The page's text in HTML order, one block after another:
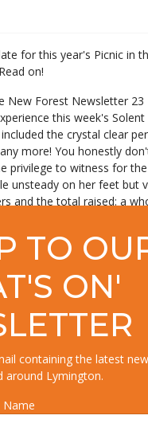
for this year's Picnic in
on!
Forest Newsletter
this week's
the crystal clear
more! You honestly
privilege to witness for
on her feet but
and the total raised: a
the New
all round! Now it's back
added to the Events
the full Events
you may want to
on Tuesday and
Lime Wood on
and canine attendees,
fun thing to do -
June will hurtle
restaurant,
for local flavours, this
challenge is to create
TO
ON'
containing the latest
around Lymington.
Name